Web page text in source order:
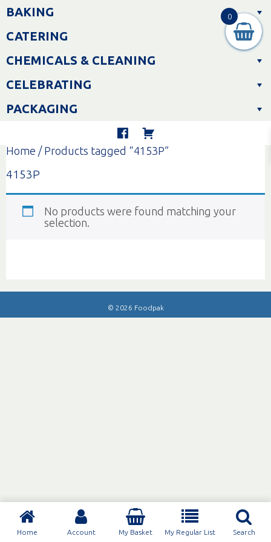
Skip
toBAKING
CATERING
CHEMICALS & CLEANING
CELEBRATING
PACKAGING
Home / Products tagged “4153P”
4153P
No products were found matching your
selection.
© 2026 Foodpak
Home Account My Basket My Regular List Search
0